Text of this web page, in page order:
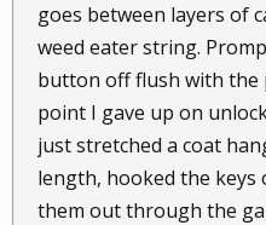
goes between layers of
weed eater string.
button off flush with the
point I gave up on
just stretched a coat
length, hooked the keys
them out through the